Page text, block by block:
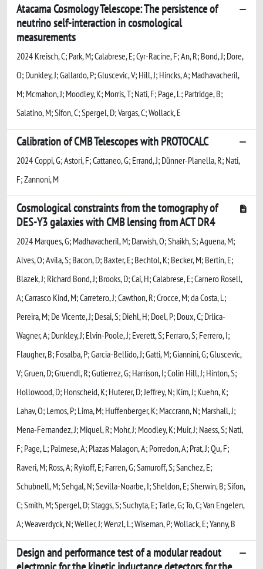
Atacama Cosmology Telescope: The persistence of
neutrino self-interaction in cosmological
measurements
2024 Kreisch, C; Park, M; Calabrese, E; Cyr-Racine, F; An, R; Bond, J; Dore,
O; Dunkley, J; Gallardo, P; Gluscevic, V; Hill, J; Hincks, A; Madhavacheril,
M; Mcmahon, J; Moodley, K; Morris, T; Nati, F; Page, L; Partridge, B;
Salatino, M; Sifon, C; Spergel, D; Vargas, C; Wollack, E
Calibration of CMB Telescopes with PROTOCALC
2024 Coppi, G; Astori, F; Cattaneo, G; Errand, J; Dünner-Planella, R; Nati,
F; Zannoni, M
Cosmological constraints from the tomography of
DES-Y3 galaxies with CMB lensing from ACT DR4
2024 Marques, G; Madhavacheril, M; Darwish, O; Shaikh, S; Aguena, M;
Alves, O; Avila, S; Bacon, D; Baxter, E; Bechtol, K; Becker, M; Bertin, E;
Blazek, J; Richard Bond, J; Brooks, D; Cai, H; Calabrese, E; Carnero Rosell,
A; Carrasco Kind, M; Carretero, J; Cawthon, R; Crocce, M; da Costa, L;
Pereira, M; De Vicente, J; Desai, S; Diehl, H; Doel, P; Doux, C; Drlica-
Wagner, A; Dunkley, J; Elvin-Poole, J; Everett, S; Ferraro, S; Ferrero, I;
Flaugher, B; Fosalba, P; Garcia-Bellido, J; Gatti, M; Giannini, G; Gluscevic,
V; Gruen, D; Gruendl, R; Gutierrez, G; Harrison, I; Colin Hill, J; Hinton, S;
Hollowood, D; Honscheid, K; Huterer, D; Jeffrey, N; Kim, J; Kuehn, K;
Lahav, O; Lemos, P; Lima, M; Huffenberger, K; Maccrann, N; Marshall, J;
Mena-Fernandez, J; Miquel, R; Mohr, J; Moodley, K; Muir, J; Naess, S; Nati,
F; Page, L; Palmese, A; Plazas Malagon, A; Porredon, A; Prat, J; Qu, F;
Raveri, M; Ross, A; Rykoff, E; Farren, G; Samuroff, S; Sanchez, E;
Schubnell, M; Sehgal, N; Sevilla-Noarbe, I; Sheldon, E; Sherwin, B; Sifon,
C; Smith, M; Spergel, D; Staggs, S; Suchyta, E; Tarle, G; To, C; Van Engelen,
A; Weaverdyck, N; Weller, J; Wenzl, L; Wiseman, P; Wollack, E; Yanny, B
Design and performance test of a modular readout